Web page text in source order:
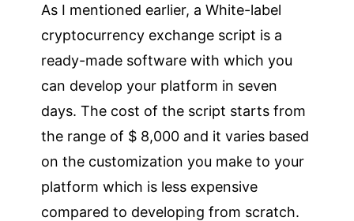
As I mentioned earlier, a White-label
cryptocurrency exchange script is a
ready-made software with which you
can develop your platform in seven
days. The cost of the script starts from
the range of $ 8,000 and it varies based
on the customization you make to your
platform which is less expensive
compared to developing from scratch.